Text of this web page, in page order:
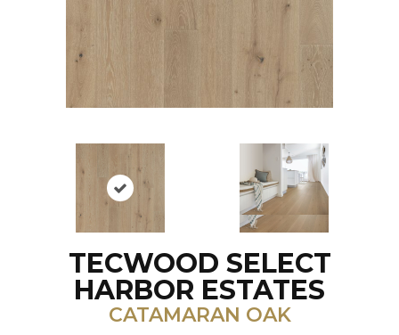
TECWOOD SELECT
HARBOR ESTATES
CATAMARAN OAK